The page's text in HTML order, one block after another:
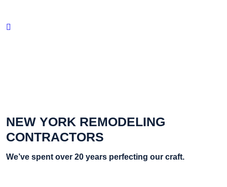
NEW YORK REMODELING
CONTRACTORS
We’ve spent over 20 years perfecting our craft.